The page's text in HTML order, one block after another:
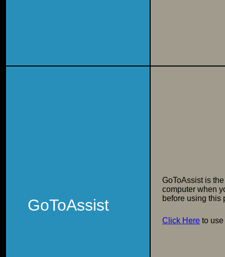
GoToAssist
GoToAssist is
computer when
before using this
Click Here to